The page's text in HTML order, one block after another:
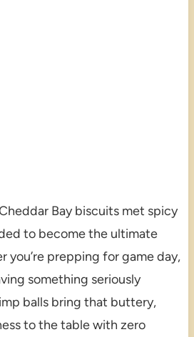
Bay biscuits met spicy
to become the ultimate
you’re prepping for game day,
something seriously
balls bring that buttery,
to the table with zero